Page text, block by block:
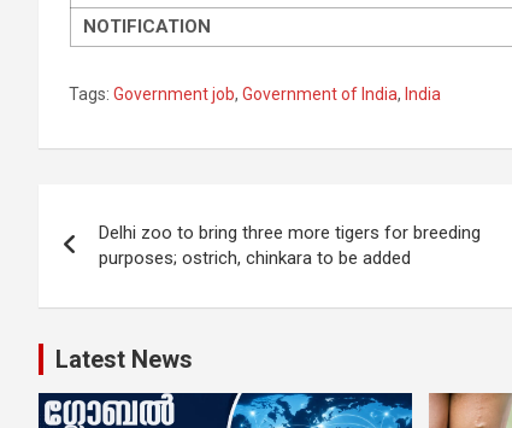
NOTIFICATION
Tags: Government job, Government of India, India
navigation
Delhi zoo to bring three more tigers for breeding
purposes; ostrich, chinkara to be added
Latest News